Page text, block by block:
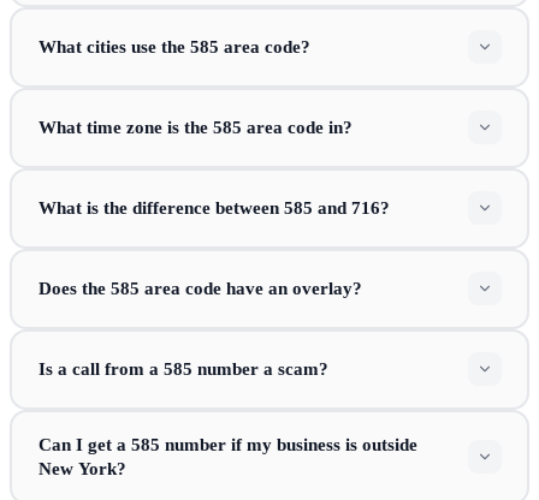
What cities use the 585 area code?
What time zone is the 585 area code in?
What is the difference between 585 and 716?
Does the 585 area code have an overlay?
Is a call from a 585 number a scam?
Can I get a 585 number if my business is outside
New York?